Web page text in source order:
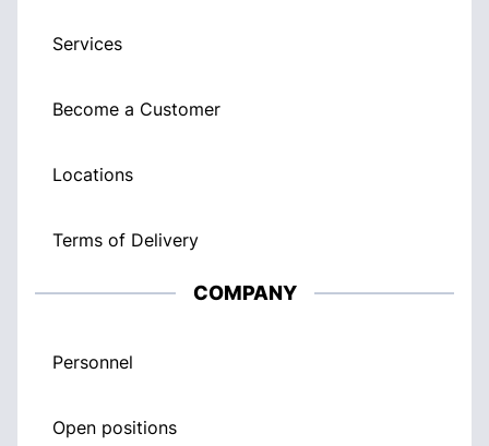
Services
Become a Customer
Locations
Terms of Delivery
COMPANY
Personnel
Open positions